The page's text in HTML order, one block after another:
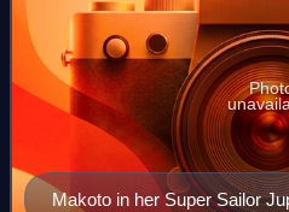
Makoto in her Super Sailor